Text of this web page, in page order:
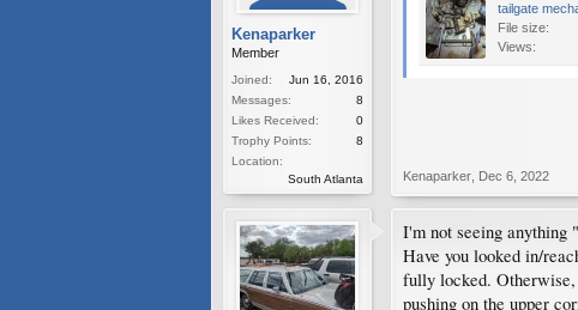
Kenaparker
Member
Joined:
Jun 16, 2016
Messages:
8
Likes Received:
0
Trophy Points:
8
Location:
South Atlanta
tailgate
File size:
Views:
Kenaparker Dec 6, 2022
I'm not seeing anything
Have you looked in/
fully locked.
pushing on the upper